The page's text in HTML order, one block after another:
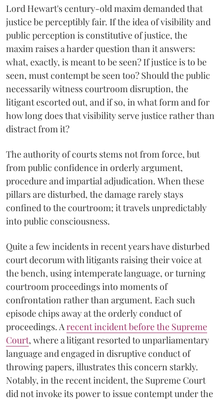
Lord Hewart's century-old maxim demanded that
justice be perceptibly fair. If the idea of visibility and
public perception is constitutive of justice, the
maxim raises a harder question than it answers:
what, exactly, is meant to be seen? If justice is to be
seen, must contempt be seen too? Should the public
necessarily witness courtroom disruption, the
litigant escorted out, and if so, in what form and for
how long does that visibility serve justice rather than
distract from it?
The authority of courts stems not from force, but
from public confidence in orderly argument,
procedure and impartial adjudication. When these
pillars are disturbed, the damage rarely stays
confined to the courtroom; it travels unpredictably
into public consciousness.
Quite a few incidents in recent years have disturbed
court decorum with litigants raising their voice at
the bench, using intemperate language, or turning
courtroom proceedings into moments of
confrontation rather than argument. Each such
episode chips away at the orderly conduct of
proceedings. Arecent incident before the Supreme
Court, where a litigant resorted to unparliamentary
language and engaged in disruptive conduct of
throwing papers, illustrates this concern starkly.
Notably, in the recent incident, the Supreme Court
did not invoke its power to issue contempt under the